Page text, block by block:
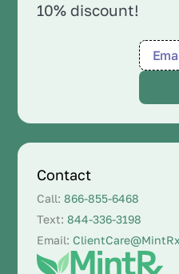
10% discount!
Contact
Call:866-855-6468
Text:844-336-3198
Email: